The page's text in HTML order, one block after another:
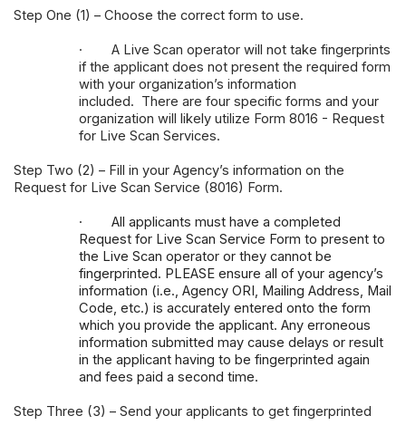
Step One (1) – Choose the correct form to use.
·
A Live Scan operator will not take fingerprints
if the applicant does not present the required form
with your organization’s information
included. There are four specific forms and your
organization will likely utilize Form 8016 - Request
for Live Scan Services.
Step Two (2) – Fill in your Agency’s information on the
Request for Live Scan Service (8016) Form.
·
All applicants must have a completed
Request for Live Scan Service Form to present to
the Live Scan operator or they cannot be
fingerprinted. PLEASE ensure all of your agency’s
information (i.e., Agency ORI, Mailing Address, Mail
Code, etc.) is accurately entered onto the form
which you provide the applicant. Any erroneous
information submitted may cause delays or result
in the applicant having to be fingerprinted again
and fees paid a second time.
Step Three (3) – Send your applicants to get fingerprinted